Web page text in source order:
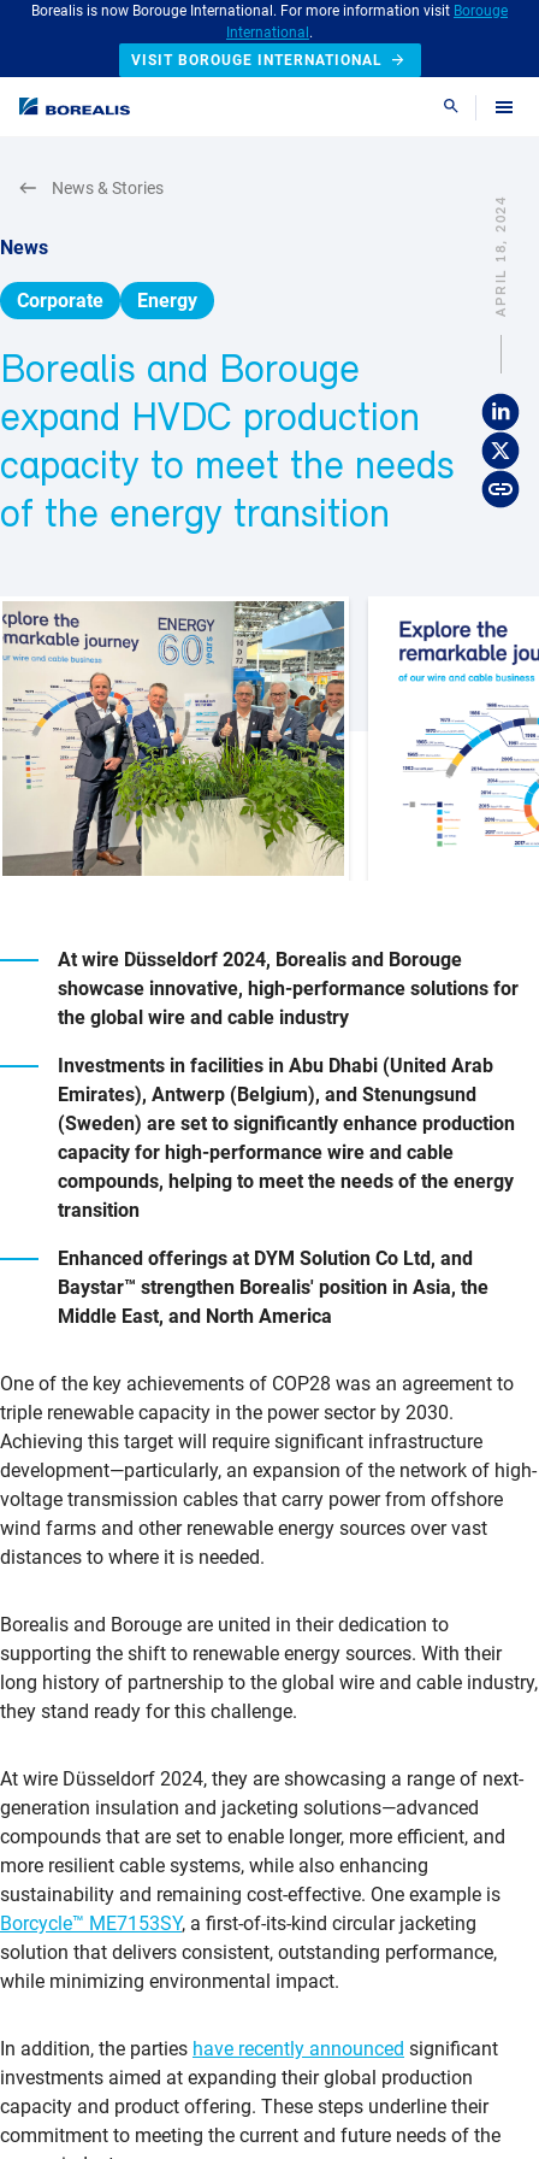
Borealis is now Borouge International. For more information visit Borouge
International .
VISIT BOROUGE INTERNATIONAL
Search
APRIL 18, 2024
News
Corporate Energy
Borealis and Borouge
expand HVDC production
capacity to meet the needs
of the energy transition
News & Stories
At wire Düsseldorf 2024, Borealis and Borouge
showcase innovative, high-performance solutions for
the global wire and cable industry
Investments in facilities in Abu Dhabi (United Arab
Emirates), Antwerp (Belgium), and Stenungsund
(Sweden) are set to significantly enhance production
capacity for high-performance wire and cable
compounds, helping to meet the needs of the energy
transition
Enhanced offerings at DYM Solution Co Ltd, and
Baystar™ strengthen Borealis' position in Asia, the
Middle East, and North America
One of the key achievements of COP28 was an agreement to
triple renewable capacity in the power sector by 2030.
Achieving this target will require significant infrastructure
development—particularly, an expansion of the network of high-
voltage transmission cables that carry power from offshore
wind farms and other renewable energy sources over vast
distances to where it is needed.
Borealis and Borouge are united in their dedication to
supporting the shift to renewable energy sources. With their
long history of partnership to the global wire and cable industry,
they stand ready for this challenge.
At wire Düsseldorf 2024, they are showcasing a range of next-
generation insulation and jacketing solutions—advanced
compounds that are set to enable longer, more efficient, and
more resilient cable systems, while also enhancing
sustainability and remaining cost-effective. One example is
Borcycle™ ME7153SY, a first-of-its-kind circular jacketing
solution that delivers consistent, outstanding performance,
while minimizing environmental impact.
In addition, the parties have recently announced significant
investments aimed at expanding their global production
capacity and product offering. These steps underline their
commitment to meeting the current and future needs of the